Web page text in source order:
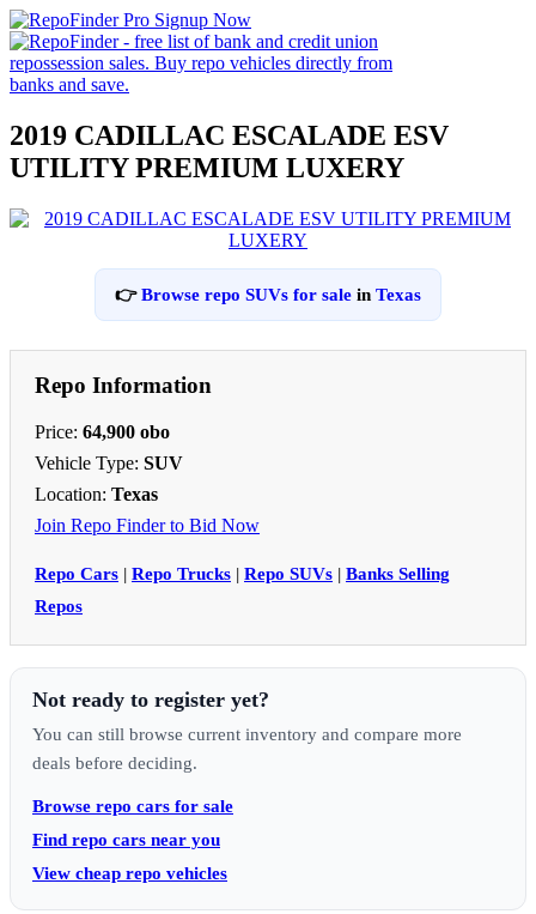
2019 CADILLAC ESCALADE ESV
UTILITY PREMIUM LUXERY
👉Browse repo SUVs for sale in Texas
Repo Information
Price: 64,900 obo
Vehicle Type: SUV
Location: Texas
Join Repo Finder to Bid Now
Repo Cars | Repo Trucks | Repo SUVs | Banks Selling
Repos
Not ready to register yet?
You can still browse current inventory and compare more
deals before deciding.
Browse repo cars for sale
Find repo cars near you
View cheap repo vehicles